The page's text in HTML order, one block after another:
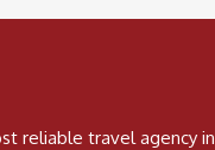
reliable travel agency in